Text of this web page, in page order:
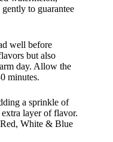
to guarantee
well before
but also
day. Allow the
minutes.
a sprinkle of
layer of flavor.
White & Blue